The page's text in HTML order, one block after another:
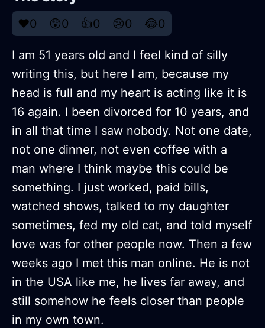
❤️0 😲0 👍0 😢0 😂0
I am 51 years old and I feel kind of silly
writing this, but here I am, because my
head is full and my heart is acting like it is
16 again. I been divorced for 10 years, and
in all that time I saw nobody. Not one date,
not one dinner, not even coffee with a
man where I think maybe this could be
something. I just worked, paid bills,
watched shows, talked to my daughter
sometimes, fed my old cat, and told myself
love was for other people now. Then a few
weeks ago I met this man online. He is not
in the USA like me, he lives far away, and
still somehow he feels closer than people
in my own town.